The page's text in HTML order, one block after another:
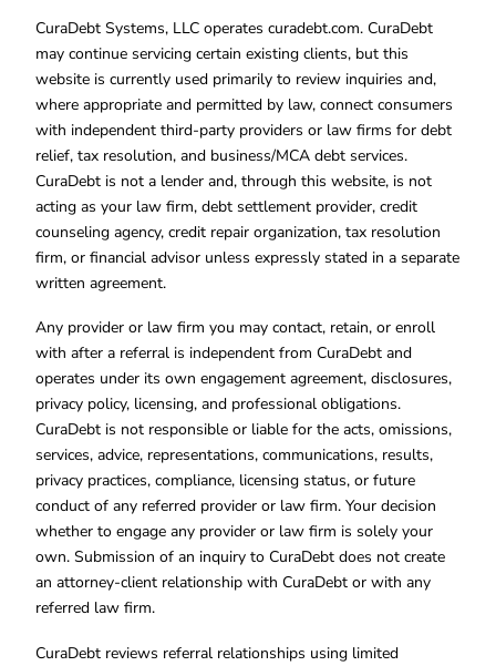
CuraDebt Systems, LLC operates curadebt.com. CuraDebt
may continue servicing certain existing clients, but this
website is currently used primarily to review inquiries and,
where appropriate and permitted by law, connect consumers
with independent third-party providers or law firms for debt
relief, tax resolution, and business/MCA debt services.
CuraDebt is not a lender and, through this website, is not
acting as your law firm, debt settlement provider, credit
counseling agency, credit repair organization, tax resolution
firm, or financial advisor unless expressly stated in a separate
written agreement.
Any provider or law firm you may contact, retain, or enroll
with after a referral is independent from CuraDebt and
operates under its own engagement agreement, disclosures,
privacy policy, licensing, and professional obligations.
CuraDebt is not responsible or liable for the acts, omissions,
services, advice, representations, communications, results,
privacy practices, compliance, licensing status, or future
conduct of any referred provider or law firm. Your decision
whether to engage any provider or law firm is solely your
own. Submission of an inquiry to CuraDebt does not create
an attorney-client relationship with CuraDebt or with any
referred law firm.
CuraDebt reviews referral relationships using limited